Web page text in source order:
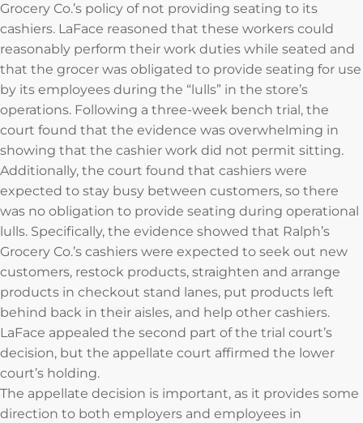
Grocery Co.’s policy of not providing seating to its
cashiers. LaFace reasoned that these workers could
reasonably perform their work duties while seated and
that the grocer was obligated to provide seating for use
by its employees during the “lulls” in the store’s
operations. Following a three-week bench trial, the
court found that the evidence was overwhelming in
showing that the cashier work did not permit sitting.
Additionally, the court found that cashiers were
expected to stay busy between customers, so there
was no obligation to provide seating during operational
lulls. Specifically, the evidence showed that Ralph’s
Grocery Co.’s cashiers were expected to seek out new
customers, restock products, straighten and arrange
products in checkout stand lanes, put products left
behind back in their aisles, and help other cashiers.
LaFace appealed the second part of the trial court’s
decision, but the appellate court affirmed the lower
court’s holding.
The appellate decision is important, as it provides some
direction to both employers and employees in